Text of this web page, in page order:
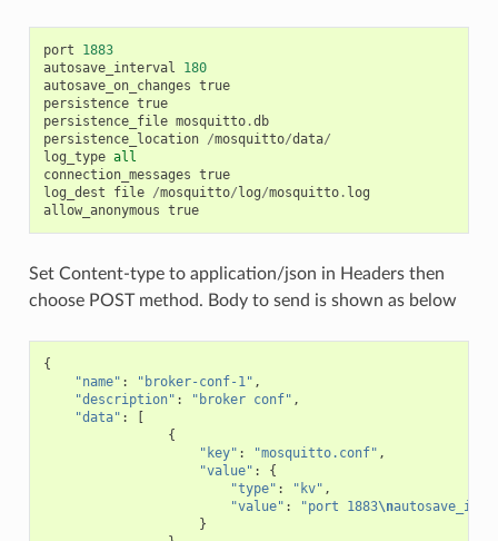
port
1883
autosave_interval
180
autosave_on_changes true
persistence true
persistence_file mosquitto.db
persistence_location /mosquitto/data/
log_type all
connection_messages true
log_dest
file /mosquitto/log/mosquitto. log
allow_anonymous true
Set Content-type to application/json in Headers then
choose POST method. Body to send is shown as below
{
"name" : "broker-conf-1" ,
"description" : "broker conf" ,
"data" :
[
{
"key" : "mosquitto.conf" ,
"value" :
{
"type" : "kv" ,
"value" : "port 1883\n
}